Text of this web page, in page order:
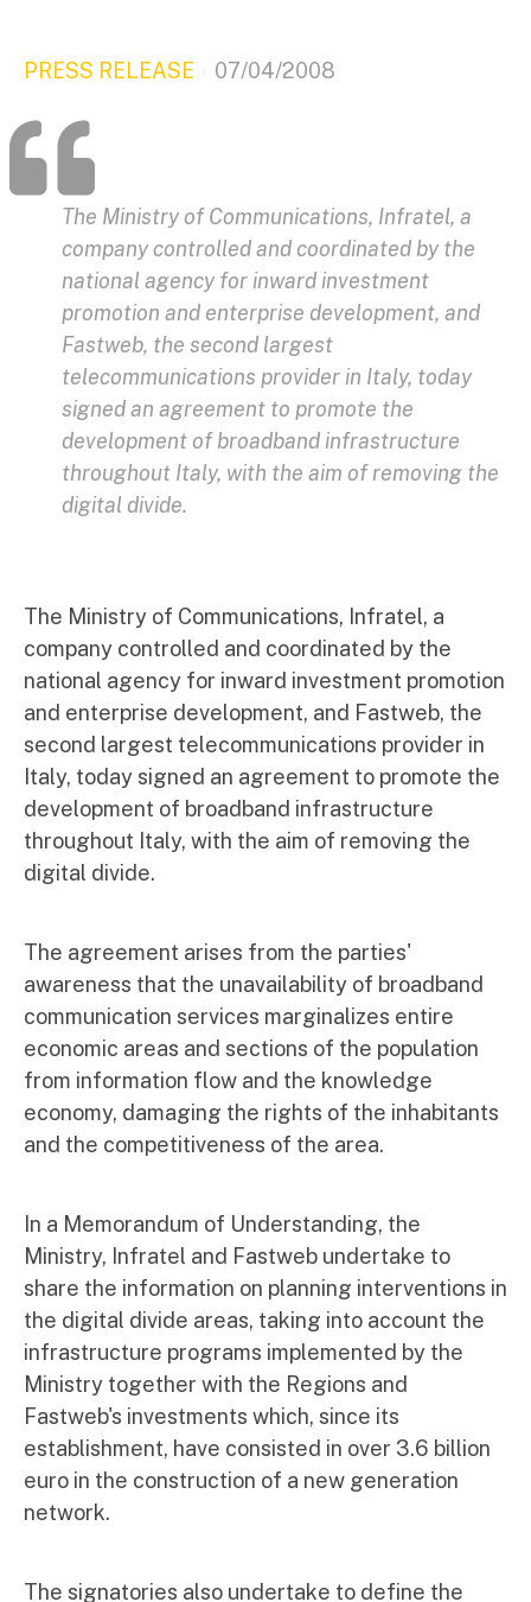
PRESS RELEASE 07/04/2008
The Ministry of Communications, Infratel, a
company controlled and coordinated by the
national agency for inward investment
promotion and enterprise development, and
Fastweb, the second largest
telecommunications provider in Italy, today
signed an agreement to promote the
development of broadband infrastructure
throughout Italy, with the aim of removing the
digital divide.
The Ministry of Communications, Infratel, a
company controlled and coordinated by the
national agency for inward investment promotion
and enterprise development, and Fastweb, the
second largest telecommunications provider in
Italy, today signed an agreement to promote the
development of broadband infrastructure
throughout Italy, with the aim of removing the
digital divide.
The agreement arises from the parties'
awareness that the unavailability of broadband
communication services marginalizes entire
economic areas and sections of the population
from information flow and the knowledge
economy, damaging the rights of the inhabitants
and the competitiveness of the area.
In a Memorandum of Understanding, the
Ministry, Infratel and Fastweb undertake to
share the information on planning interventions in
the digital divide areas, taking into account the
infrastructure programs implemented by the
Ministry together with the Regions and
Fastweb's investments which, since its
establishment, have consisted in over 3.6 billion
euro in the construction of a new generation
network.
The signatories also undertake to define the